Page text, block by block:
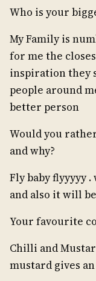
Who is your
My Family is
for me the
inspiration they
people around
better person
Would you
and why?
Fly baby flyyyyy
and also it will
Your favourite
Chilli and
mustard gives